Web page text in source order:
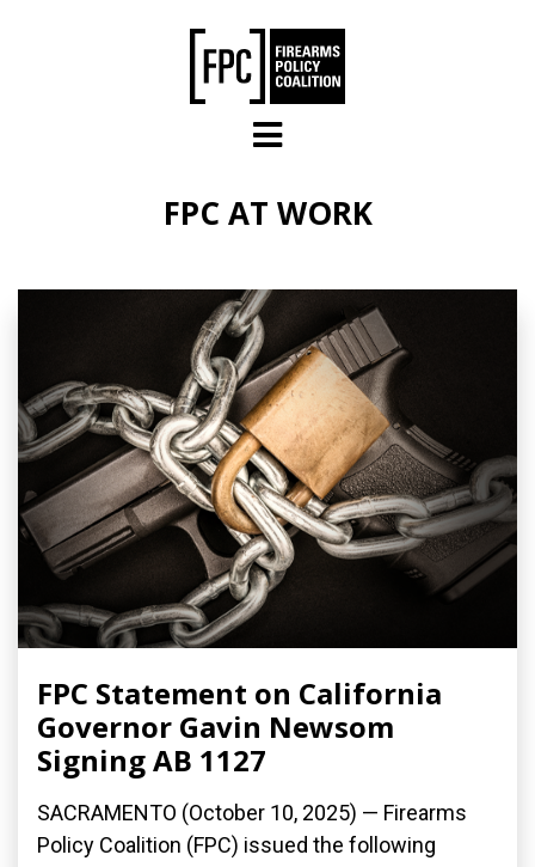
FPC AT WORK
FPC Statement on California
Governor Gavin Newsom
Signing AB 1127
SACRAMENTO (October 10, 2025) — Firearms
Policy Coalition (FPC) issued the following